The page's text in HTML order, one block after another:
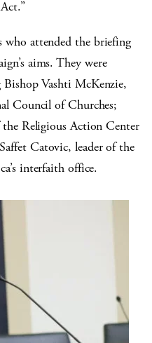
who attended the briefing
aims. They were
Bishop Vashti McKenzie,
Council of Churches;
the Religious Action Center
Catovic, leader of the
interfaith office.